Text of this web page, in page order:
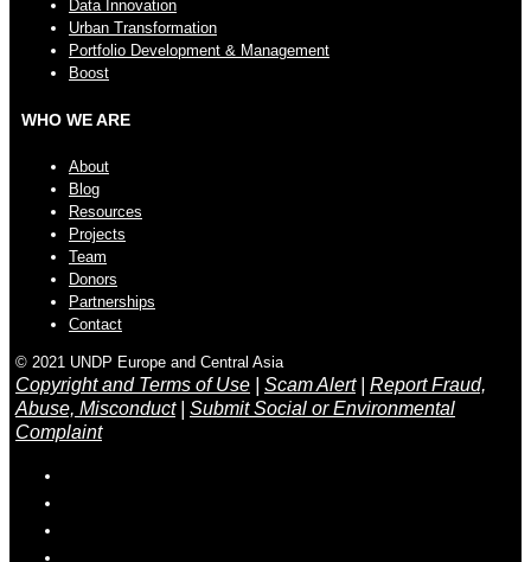
Data Innovation
Urban Transformation
Portfolio Development & Management
Boost
WHO WE ARE
About
Blog
Resources
Projects
Team
Donors
Partnerships
Contact
© 2021 UNDP Europe and Central Asia
Copyright and Terms of Use Scam Alert| Report Fraud,
Abuse, Misconduct| Submit Social or Environmental
Complaint